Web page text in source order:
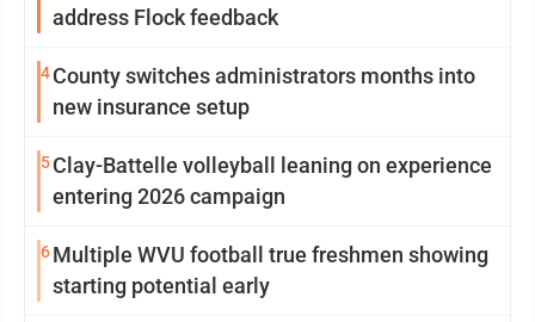
address Flock feedback
4County switches administrators months into
new insurance setup
5Clay-Battelle volleyball leaning on experience
entering 2026 campaign
6Multiple WVU football true freshmen showing
starting potential early